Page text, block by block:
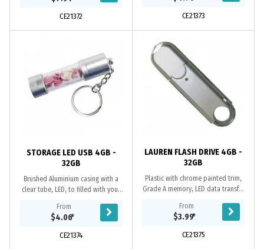
data...
CE21372
manufacture....
CE21373
STORAGE LED USB 4GB -
32GB
Brushed Aluminium casing with a
clear tube, LED, to filled with your
10 Year warranty on data retention,
1 year...
From
$4.06*
CE21374
LAUREN FLASH DRIVE 4GB -
32GB
Plastic with chrome painted trim,
Grade A memory, LED data transfer
retention, 1 year replacement
warranty on...
From
$3.99*
CE21375